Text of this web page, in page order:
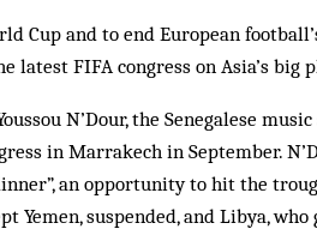
Cup and to end European
latest FIFA congress on Asia’s big
N’Dour, the Senegalese
in Marrakech in September.
an opportunity to hit the
suspended, and Libya, who